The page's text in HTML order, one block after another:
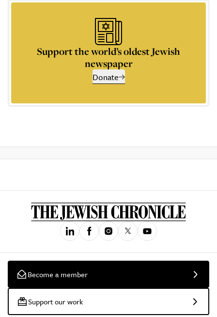
Support the world’s oldest Jewish
newspaper
Donate
Become a member
Support our work